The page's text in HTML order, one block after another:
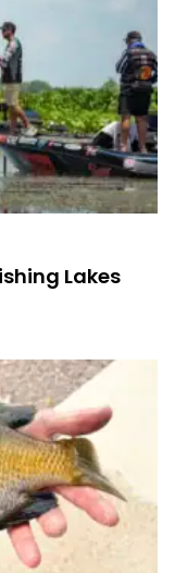
host of a
Lakes